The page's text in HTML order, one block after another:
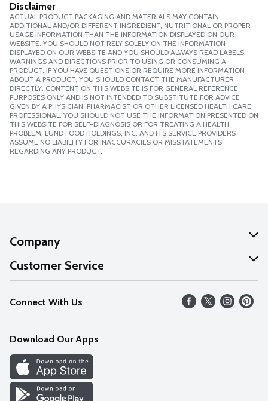
Disclaimer
ACTUAL PRODUCT PACKAGING AND MATERIALS MAY CONTAIN
ADDITIONAL AND/OR DIFFERENT INGREDIENT, NUTRITIONAL OR PROPER
USAGE INFORMATION THAN THE INFORMATION DISPLAYED ON OUR
WEBSITE. YOU SHOULD NOT RELY SOLELY ON THE INFORMATION
DISPLAYED ON OUR WEBSITE AND YOU SHOULD ALWAYS READ LABELS,
WARNINGS AND DIRECTIONS PRIOR TO USING OR CONSUMING A
PRODUCT. IF YOU HAVE QUESTIONS OR REQUIRE MORE INFORMATION
ABOUT A PRODUCT, YOU SHOULD CONTACT THE MANUFACTURER
DIRECTLY. CONTENT ON THIS WEBSITE IS FOR GENERAL REFERENCE
PURPOSES ONLY AND IS NOT INTENDED TO SUBSTITUTE FOR ADVICE
GIVEN BY A PHYSICIAN, PHARMACIST OR OTHER LICENSED HEALTH CARE
PROFESSIONAL. YOU SHOULD NOT USE THE INFORMATION PRESENTED ON
THIS WEBSITE FOR SELF-DIAGNOSIS OR FOR TREATING A HEALTH
PROBLEM. LUND FOOD HOLDINGS, INC. AND ITS SERVICE PROVIDERS
ASSUME NO LIABILITY FOR INACCURACIES OR MISSTATEMENTS
REGARDING ANY PRODUCT.
Company
About Us
Our Values
Careers
Discover
Find a Store
Customer Service
Help
FAQs
Connect With Us
Download Our Apps